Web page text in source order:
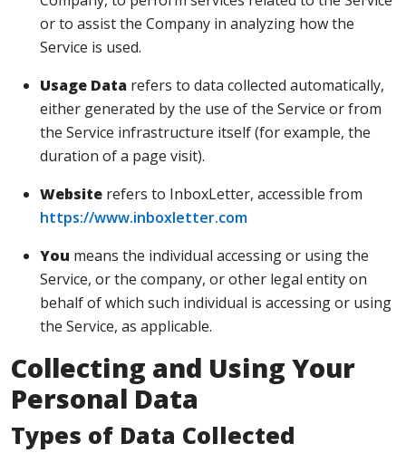
or to assist the Company in analyzing how the
Service is used.
Usage Data refers to data collected automatically,
either generated by the use of the Service or from
the Service infrastructure itself (for example, the
duration of a page visit).
Website refers to InboxLetter, accessible from
https://www.inboxletter.com
You means the individual accessing or using the
Service, or the company, or other legal entity on
behalf of which such individual is accessing or using
the Service, as applicable.
Collecting and Using Your
Personal Data
Types of Data Collected